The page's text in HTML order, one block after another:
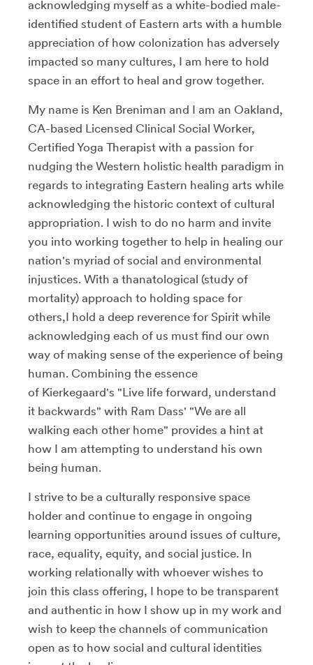
acknowledging myself as a white-bodied male-
identified student of Eastern arts with a humble
appreciation of how colonization has adversely
impacted so many cultures, I am here to hold
space in an effort to heal and grow together.
My name is Ken Breniman and I am an Oakland,
CA-based Licensed Clinical Social Worker,
Certified Yoga Therapist with a passion for
nudging the Western holistic health paradigm in
regards to integrating Eastern healing arts while
acknowledging the historic context of cultural
appropriation. I wish to do no harm and invite
you into working together to help in healing our
nation's myriad of social and environmental
injustices. With a thanatological (study of
mortality) approach to holding space for
others,I hold a deep reverence for Spirit while
acknowledging each of us must find our own
way of making sense of the experience of being
human. Combining the essence
of Kierkegaard's "Live life forward, understand
it backwards" with Ram Dass' "We are all
walking each other home" provides a hint at
how I am attempting to understand his own
being human.
I strive to be a culturally responsive space
holder and continue to engage in ongoing
learning opportunities around issues of culture,
race, equality, equity, and social justice. In
working relationally with whoever wishes to
join this class offering, I hope to be transparent
and authentic in how I show up in my work and
wish to keep the channels of communication
open as to how social and cultural identities